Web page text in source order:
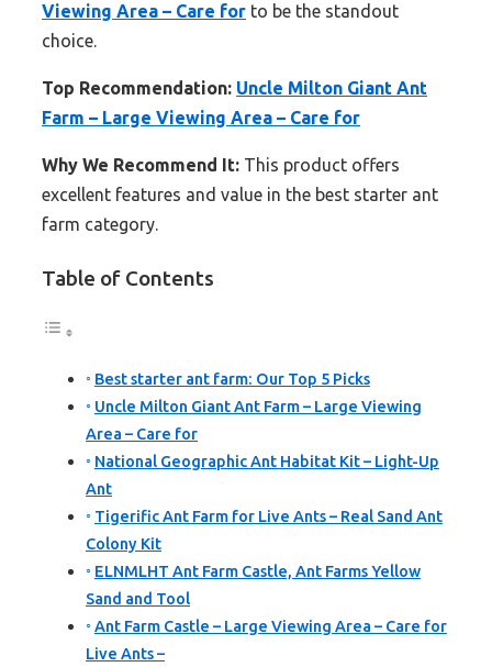
Viewing Area – Care for to be the standout
choice.
Top Recommendation: Uncle Milton Giant Ant
Farm – Large Viewing Area – Care for
Why We Recommend It: This product offers
excellent features and value in the best starter ant
farm category.
Table of Contents
Best starter ant farm: Our Top 5 Picks
Uncle Milton Giant Ant Farm – Large Viewing
Area – Care for
National Geographic Ant Habitat Kit – Light-Up
Ant
Tigerific Ant Farm for Live Ants – Real Sand Ant
Colony Kit
ELNMLHT Ant Farm Castle, Ant Farms Yellow
Sand and Tool
Ant Farm Castle – Large Viewing Area – Care for
Live Ants –